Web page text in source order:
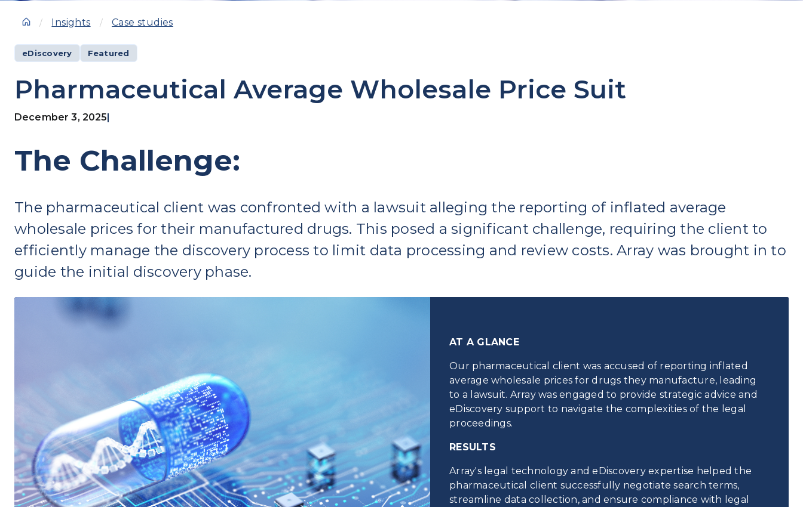
Insights Case studies
eDiscovery Featured
Pharmaceutical Average Wholesale Price Suit
|
December 3, 2025
The Challenge:
The pharmaceutical client was confronted with a lawsuit alleging the reporting of inflated average
wholesale prices for their manufactured drugs. This posed a significant challenge, requiring the client to
efficiently manage the discovery process to limit data processing and review costs. Array was brought in to
guide the initial discovery phase.
AT A GLANCE
Our pharmaceutical client was accused of reporting inflated
average wholesale prices for drugs they manufacture, leading
to a lawsuit. Array was engaged to provide strategic advice and
eDiscovery support to navigate the complexities of the legal
proceedings.
RESULTS
Array's legal technology and eDiscovery expertise helped the
pharmaceutical client successfully negotiate search terms,
streamline data collection, and ensure compliance with legal